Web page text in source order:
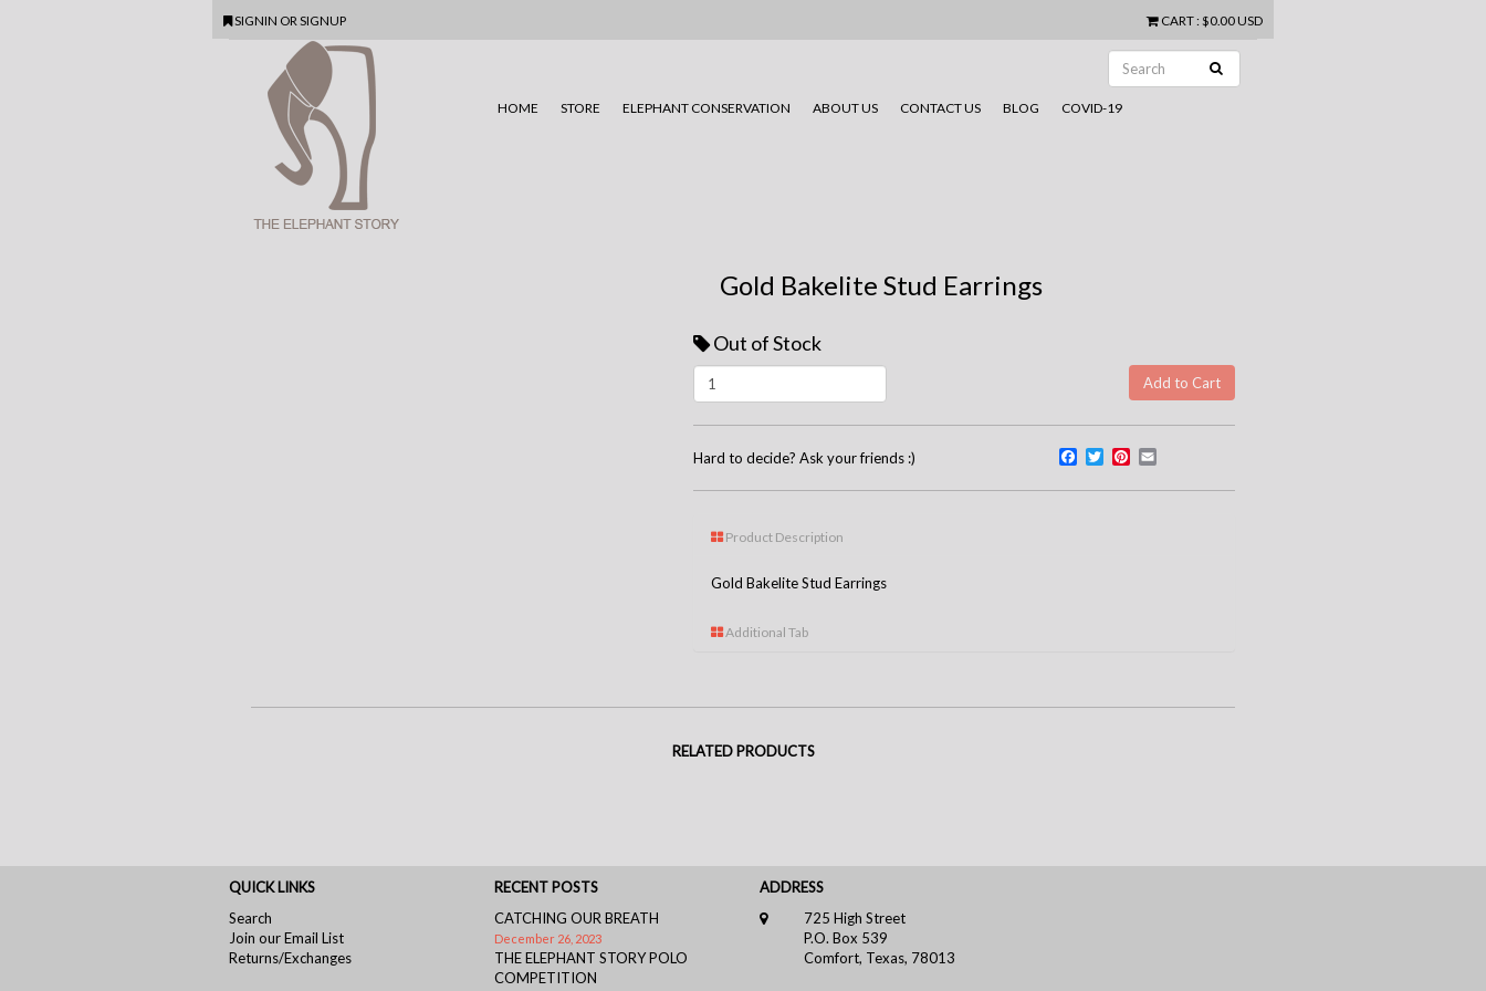
SIGNIN OR SIGNUP CART: $0.00 USD
HOME STORE ELEPHANT CONSERVATION ABOUT US CONTACT US BLOG COVID-19
Gold Bakelite Stud Earrings
Out of Stock
Hard to decide? Ask your friends :) Facebook
TwitterPinterest
Product Description
Gold Bakelite Stud Earrings
Additional Tab
RELATED PRODUCTS
QUICK LINKS
Search
Join our Email List
Returns/Exchanges
RECENT POSTS
CATCHING OUR BREATH
December 26, 2023
THE ELEPHANT STORY POLO
COMPETITION
ADDRESS
725 High Street
P.O. Box 539
Comfort, Texas, 78013